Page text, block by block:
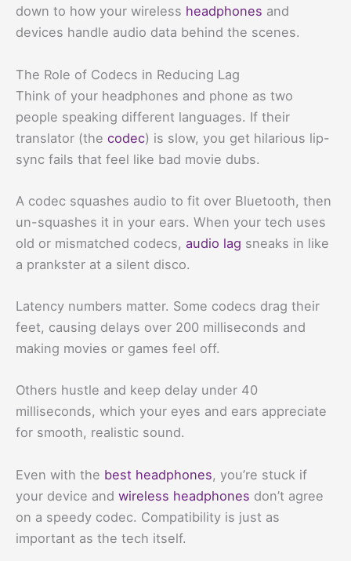
down to how your wireless headphones and
devices handle audio data behind the scenes.
The Role of Codecs in Reducing Lag
Think of your headphones and phone as two
people speaking different languages. If their
translator (the codec) is slow, you get hilarious lip-
sync fails that feel like bad movie dubs.
A codec squashes audio to fit over Bluetooth, then
un-squashes it in your ears. When your tech uses
old or mismatched codecs, audio lag sneaks in like
a prankster at a silent disco.
Latency numbers matter. Some codecs drag their
feet, causing delays over 200 milliseconds and
making movies or games feel off.
Others hustle and keep delay under 40
milliseconds, which your eyes and ears appreciate
for smooth, realistic sound.
Even with the best headphones, you’re stuck if
your device and wireless headphones don’t agree
on a speedy codec. Compatibility is just as
important as the tech itself.